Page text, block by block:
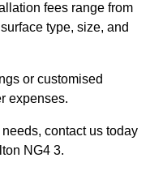
fees range from
type, size, and
or customised
expenses.
contact us today
NG4 3.